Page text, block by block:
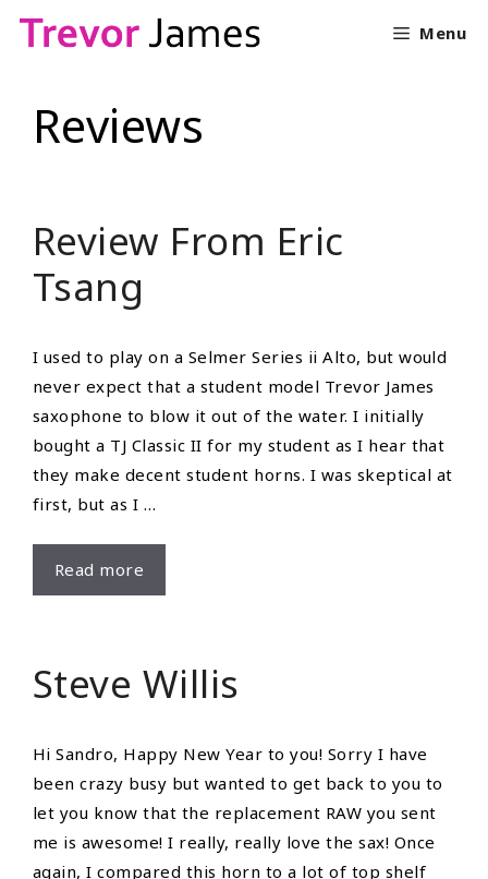
Skip
Menu
Reviews
Review From Eric
Tsang
I used to play on a Selmer Series ii Alto, but would
never expect that a student model Trevor James
saxophone to blow it out of the water. I initially
bought a TJ Classic II for my student as I hear that
they make decent student horns. I was skeptical at
first, but as I …
Read more
From
Steve Willis
Hi Sandro, Happy New Year to you! Sorry I have
been crazy busy but wanted to get back to you to
let you know that the replacement RAW you sent
me is awesome! I really, really love the sax! Once
again, I compared this horn to a lot of top shelf